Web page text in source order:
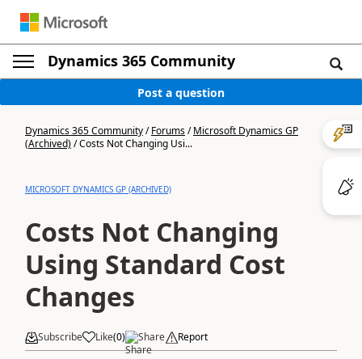
Dynamics 365 Community
Post a question
Dynamics 365 Community/Forums/Microsoft Dynamics GP
(Archived)/Costs Not Changing Usi...
MICROSOFT DYNAMICS GP (ARCHIVED)
Costs Not Changing
Using Standard Cost
Changes
Subscribe Like(0) Share Report